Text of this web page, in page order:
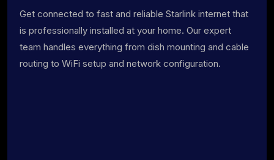
Get connected to fast and reliable Starlink internet that
is professionally installed at your home. Our expert
team handles everything from dish mounting and cable
routing to WiFi setup and network configuration.